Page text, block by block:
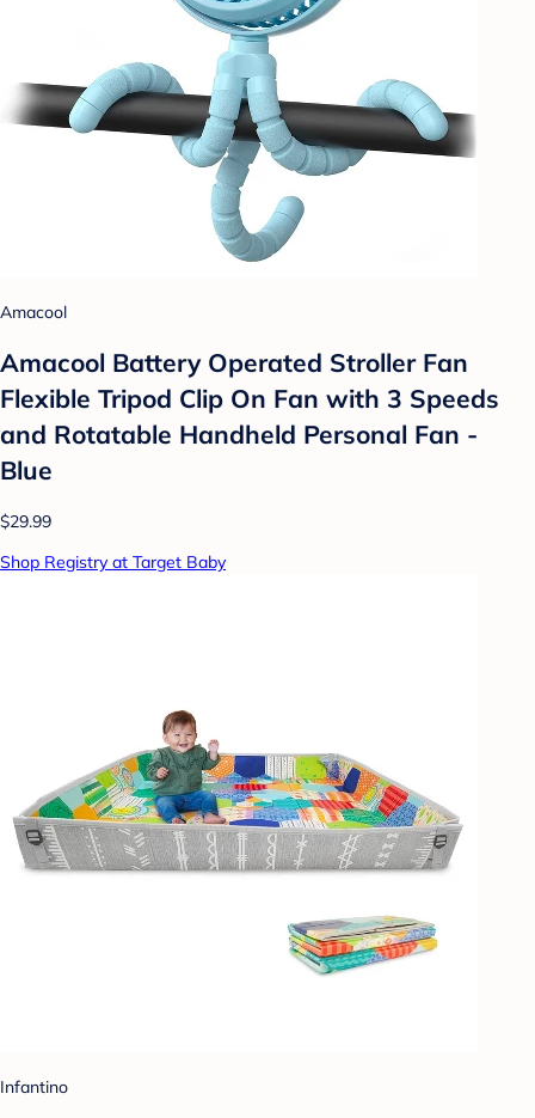
Amacool
Amacool Battery Operated Stroller Fan
Flexible Tripod Clip On Fan with 3 Speeds
and Rotatable Handheld Personal Fan -
Blue
$29.99
Shop Registry at Target Baby
Infantino